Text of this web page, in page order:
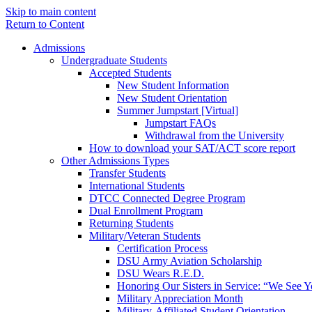
Skip to main content
Return to Content
Admissions
Undergraduate Students
Accepted Students
New Student Information
New Student Orientation
Summer Jumpstart [Virtual]
Jumpstart FAQs
Withdrawal from the University
How to download your SAT/ACT score report
Other Admissions Types
Transfer Students
International Students
DTCC Connected Degree Program
Dual Enrollment Program
Returning Students
Military/Veteran Students
Certification Process
DSU Army Aviation Scholarship
DSU Wears R.E.D.
Honoring Our Sisters in Service: “We See
Military Appreciation Month